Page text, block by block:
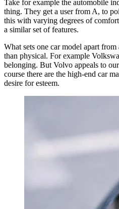
Take for example the automobile
thing. They get a user from A, to
this with varying degrees of
a similar set of features.
What sets one car model apart
than physical. For example
belonging. But Volvo appeals to
course there are the high-end car
desire for esteem.